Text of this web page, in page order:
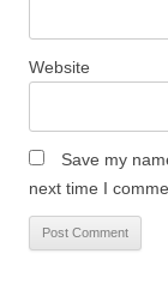
Website
Save my
next time I